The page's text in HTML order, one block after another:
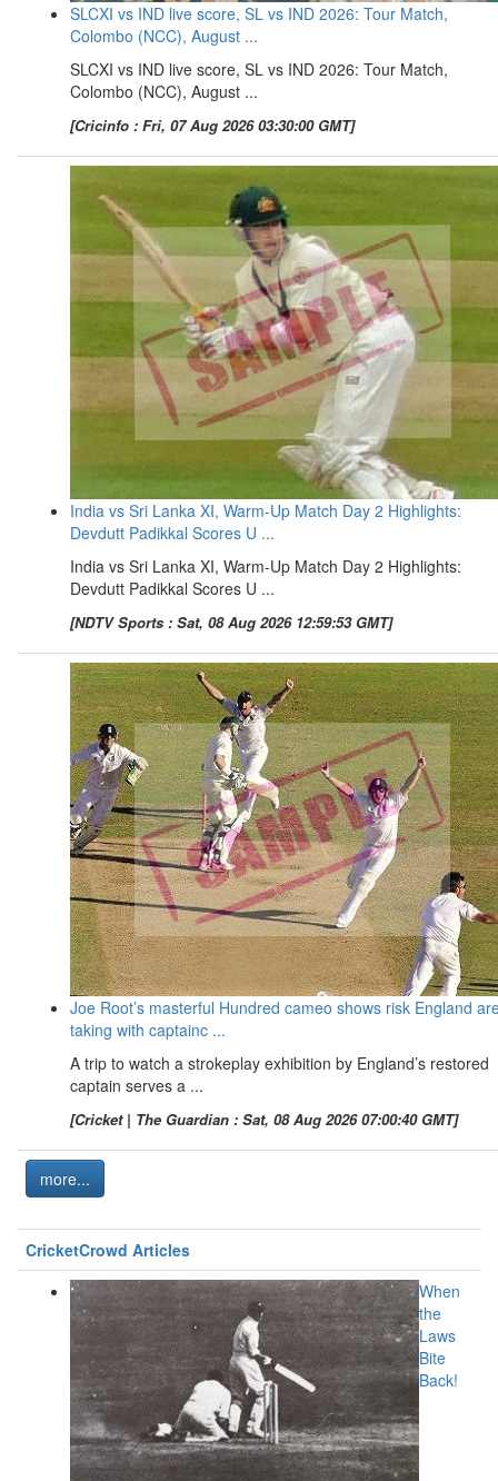
SLCXI vs IND live score, SL vs IND 2026: Tour Match,
Colombo (NCC), August ...
SLCXI vs IND live score, SL vs IND 2026: Tour Match,
Colombo (NCC), August ...
[Cricinfo : Fri, 07 Aug 2026 03:30:00 GMT]
India vs Sri Lanka XI, Warm-Up Match Day 2 Highlights:
Devdutt Padikkal Scores U ...
India vs Sri Lanka XI, Warm-Up Match Day 2 Highlights:
Devdutt Padikkal Scores U ...
[NDTV Sports : Sat, 08 Aug 2026 12:59:53 GMT]
Joe Root’s masterful Hundred cameo shows risk England
taking with captainc ...
A trip to watch a strokeplay exhibition by England’s restored
captain serves a ...
[Cricket | The Guardian : Sat, 08 Aug 2026 07:00:40 GMT]
more...
CricketCrowd Articles
When
the
Laws
Bite
Back!